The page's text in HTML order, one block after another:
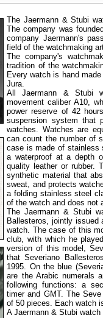
The Jaermann & Stubi
The company was
company Jaermann's
field of the watchmaking
The company's
tradition of the
Every watch is hand
Jura.
All Jaermann & Stubi
movement caliber A10,
power reserve of 42
suspension system that
watches. Watches are
can count the number of
case is made of stainless
a waterproof at a depth
quality leather or rubber.
synthetic material that
sweat, and protects
a folding stainless steel
of the watch and does not
The Jaermann & Stubi
Ballesteros, jointly issued
watch. The case of this
club, with which he
version of this model,
that Severiano
1995. On the blue
are the Arabic numerals
following functions: a
timer and GMT. The
of 50 pieces. Each watch
A Jaermann & Stubi